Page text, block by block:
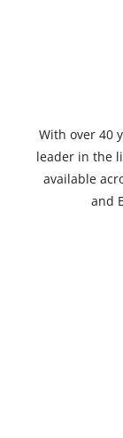
With over 40
leader in the
available
and